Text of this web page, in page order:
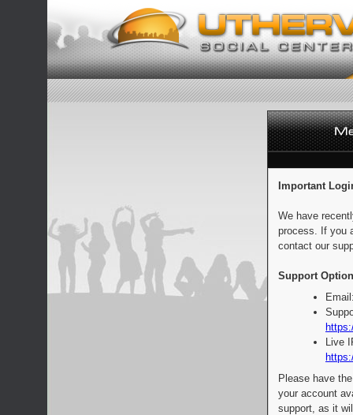
Important
We have
process. If you
contact our
Support
Live
Please have
your account
support, as it